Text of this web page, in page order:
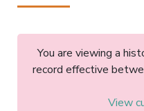
You are viewing a
record effective
View